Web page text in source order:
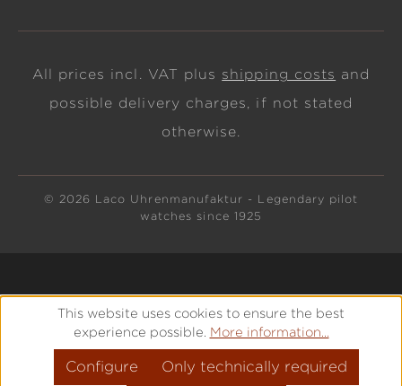
All prices incl. VAT plus shipping costs and
possible delivery charges, if not stated
otherwise.
© 2026 Laco Uhrenmanufaktur - Legendary pilot
watches since 1925
This website uses cookies to ensure the best
experience possible. More information...
Only technically required
Configure